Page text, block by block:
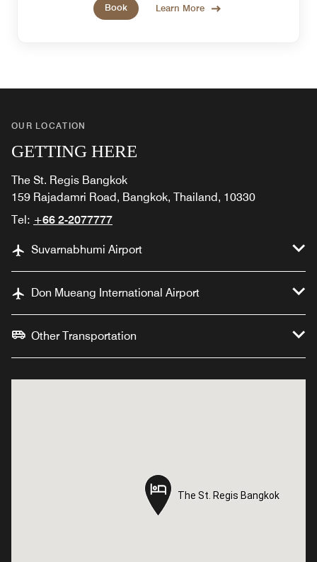
Book
Learn More
OUR LOCATION
GETTING HERE
The St. Regis Bangkok
159 Rajadamri Road, Bangkok, Thailand, 10330
Tel: +66 2-2077777
Suvarnabhumi Airport
Don Mueang International Airport
Other Transportation
The St. Regis Bangkok
The St. Regis Bangkok